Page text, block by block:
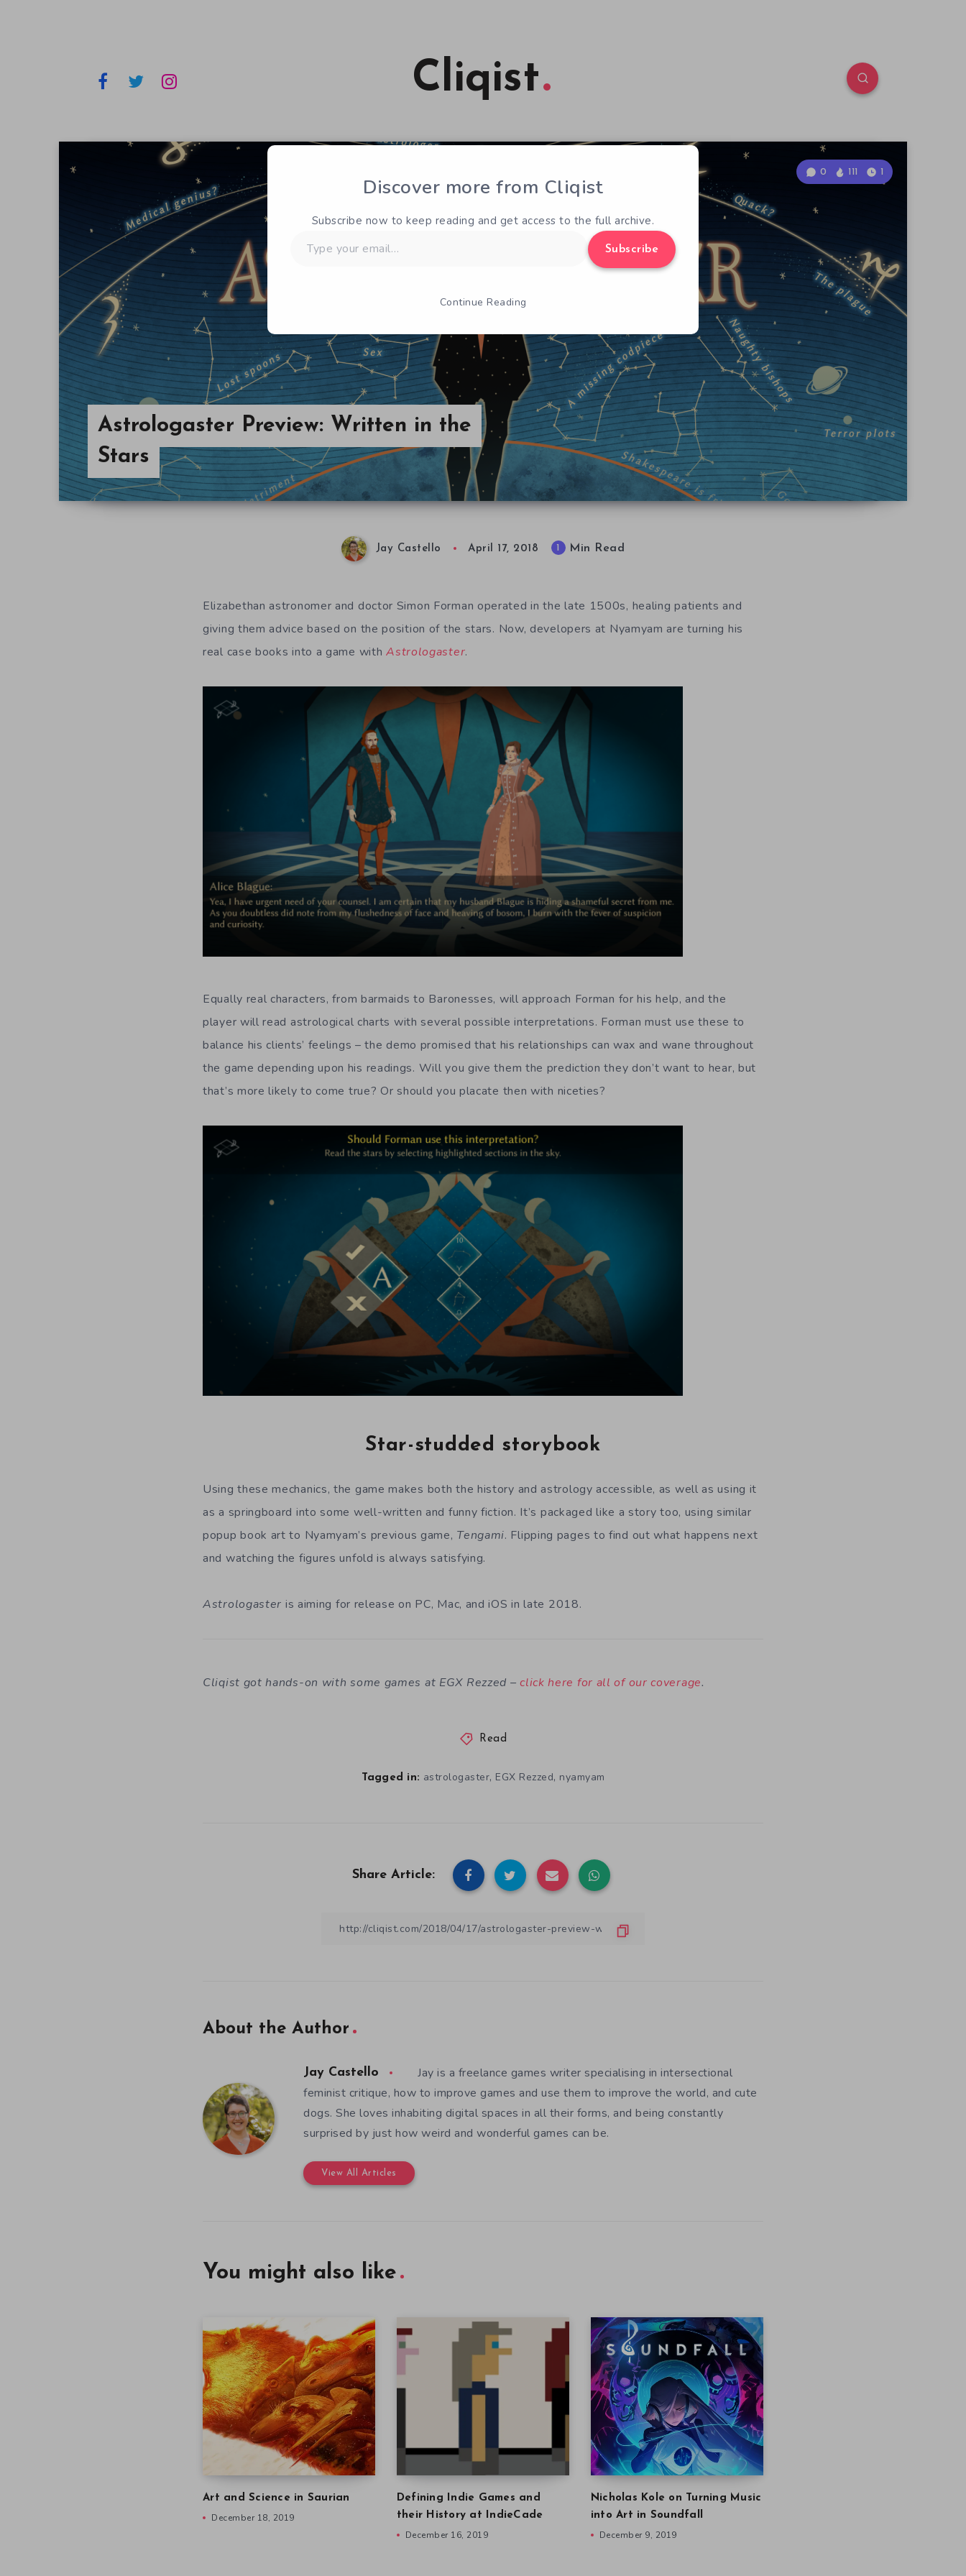
Cliqist
Astrologaster Preview: Written in the
Stars
0 111 1
Jay Castello April 17, 2018 Min Read
Elizabethan astronomer and doctor Simon Forman operated in the late 1500s, healing patients and
giving them advice based on the position of the stars. Now, developers at Nyamyam are turning his
real case books into a game withAstrologaster.
Equally real characters, from barmaids to Baronesses, will approach Forman for his help, and the
player will read astrological charts with several possible interpretations. Forman must use these to
balance his clients’ feelings – the demo promised that his relationships can wax and wane throughout
the game depending upon his readings. Will you give them the prediction they don’t want to hear, but
that’s more likely to come true? Or should you placate then with niceties?
Star-studded storybook
Using these mechanics, the game makes both the history and astrology accessible, as well as using it
as a springboard into some well-written and funny fiction. It’s packaged like a story too, using similar
popup book art to Nyamyam’s previous game, Tengami. Flipping pages to find out what happens next
and watching the figures unfold is always satisfying.
Astrologaster is aiming for release on PC, Mac, and iOS in late 2018.
Cliqist got hands-on with some games at EGX Rezzed –click here for all of our coverage.
Read
Tagged in: astrologaster, EGX Rezzed, nyamyam
Share Article:
About the Author
Jay Castello
Jay is a freelance games writer specialising in intersectional
feminist critique, how to improve games and use them to improve the world, and cute
dogs. She loves inhabiting digital spaces in all their forms, and being constantly
surprised by just how weird and wonderful games can be.
View All Articles
You might also like
Art and Science in Saurian
December 18, 2019
Defining Indie Games and
their History at IndieCade
December 16, 2019
Nicholas Kole on Turning Music
into Art in Soundfall
December 9, 2019
Discover more from Cliqist
Subscribe now to keep reading and get access to the full archive.
your
Subscribe
Continue Reading